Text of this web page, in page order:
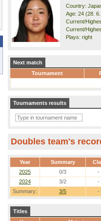
Country:
Age: 24 (28.
Current/
Current/
Plays: right
Next match
Tournament
Tournaments results
Doubles team's
Year Summary
Summary: 3/5 -
2025 0/3 -
2024
3/2 -
Titles